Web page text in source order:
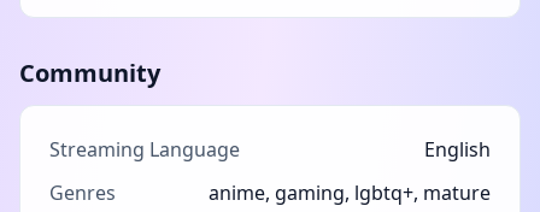
Community
Streaming Language
English
Genres
anime, gaming, lgbtq+, mature